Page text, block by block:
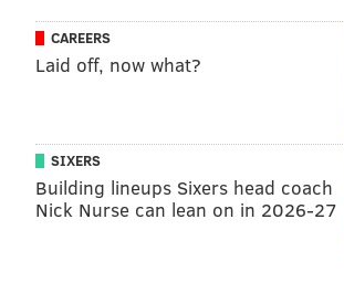
CAREERS
Laid off, now what?
SIXERS
Building lineups Sixers head coach
Nick Nurse can lean on in 2026-27